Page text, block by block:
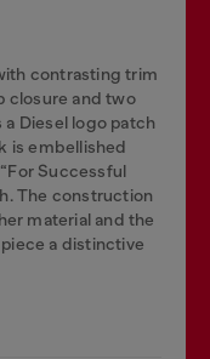
contrasting trim
closure and two
Diesel logo patch
is embellished
Successful
The construction
material and the
a distinctive